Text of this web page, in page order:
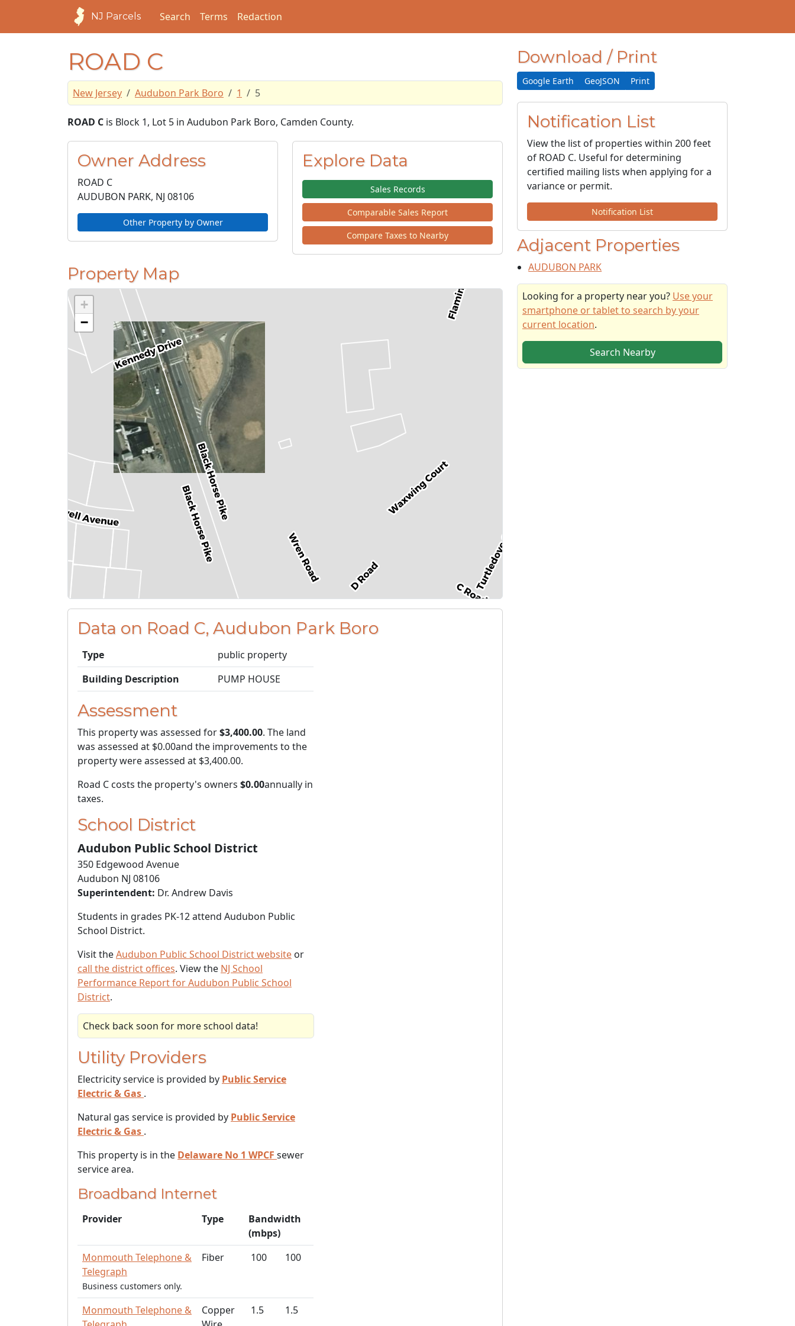
NJ Parcels Search Terms Redaction
ROAD C
New Jersey Audubon Park Boro 1 5
ROAD C is Block 1, Lot 5 in Audubon Park Boro, Camden County.
Owner Address
ROAD C
AUDUBON PARK, NJ 08106
Other Property by Owner
Explore Data
Sales Records
Comparable Sales Report
Compare Taxes to Nearby
Property Map
+
−
Data on Road C, Audubon Park Boro
Type
public property
Building Description
PUMP HOUSE
Assessment
This property was assessed for$3,400.00. The land
was assessed at $0.00and the improvements to the
property were assessed at $3,400.00.
Road C costs the property's owners $0.00annually in
taxes.
School District
Audubon Public School District
350 Edgewood Avenue
Audubon NJ 08106
Superintendent: Dr. Andrew Davis
Students in grades PK-12 attend Audubon Public
School District.
Visit theAudubon Public School District website or
call the district offices. View the NJ School
Performance Report for Audubon Public School
District.
Check back soon for more school data!
Utility Providers
Electricity service is provided by Public Service
Electric & Gas .
Natural gas service is provided by Public Service
Electric & Gas .
This property is in the Delaware No 1 WPCF sewer
service area.
Broadband Internet
Provider Type
Bandwidth
(mbps)
Monmouth Telephone &
Telegraph
Business customers only.
Fiber 100 100
Monmouth Telephone &
Copper
1.5 1.5
Download / Print
Google Earth GeoJSON Print
Notification List
View the list of properties within 200 feet
of ROAD C. Useful for determining
certified mailing lists when applying for a
variance or permit.
Notification List
Adjacent Properties
AUDUBON PARK
Looking for a property near you? Use your
smartphone or tablet to search by your
current location.
Search Nearby